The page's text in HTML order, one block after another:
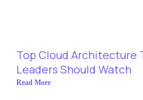
Top Cloud Architecture
Leaders Should Watch
Read More